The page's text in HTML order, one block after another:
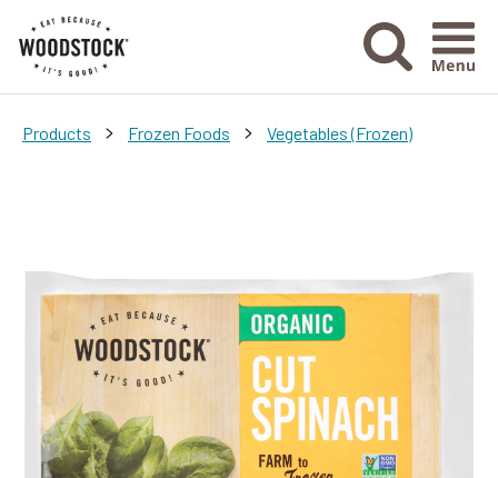
Menu
Products > Frozen Foods > Vegetables (Frozen)